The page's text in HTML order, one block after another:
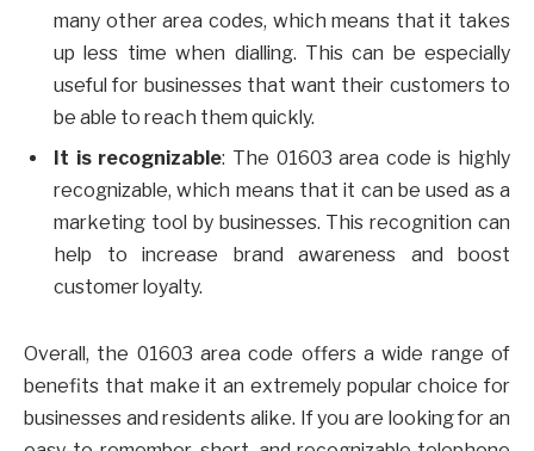
many other area codes, which means that it takes
up less time when dialling. This can be especially
useful for businesses that want their customers to
be able to reach them quickly.
It is recognizable: The 01603 area code is highly
recognizable, which means that it can be used as a
marketing tool by businesses. This recognition can
help to increase brand awareness and boost
customer loyalty.
Overall, the 01603 area code offers a wide range of
benefits that make it an extremely popular choice for
businesses and residents alike. If you are looking for an